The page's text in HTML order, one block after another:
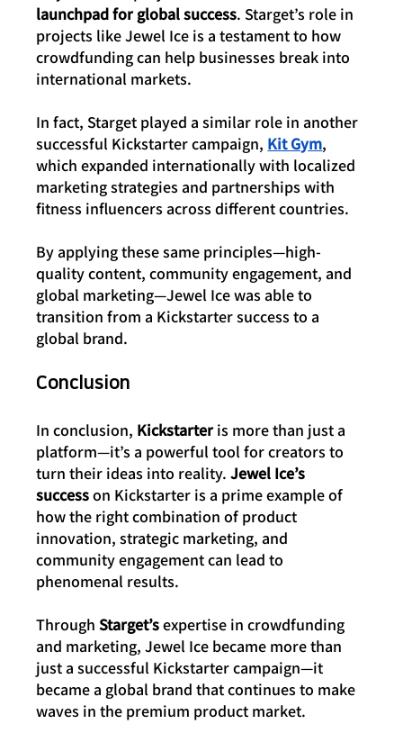
launchpad for global success. Starget’s role in
projects like Jewel Ice is a testament to how
crowdfunding can help businesses break into
international markets.
In fact, Starget played a similar role in another
successful Kickstarter campaign, Kit Gym,
which expanded internationally with localized
marketing strategies and partnerships with
fitness influencers across different countries.
By applying these same principles—high-
quality content, community engagement, and
global marketing—Jewel Ice was able to
transition from a Kickstarter success to a
global brand.
Conclusion
In conclusion, Kickstarter is more than just a
platform—it’s a powerful tool for creators to
turn their ideas into reality. Jewel Ice’s
success on Kickstarter is a prime example of
how the right combination of product
innovation, strategic marketing, and
community engagement can lead to
phenomenal results.
Through Starget’s expertise in crowdfunding
and marketing, Jewel Ice became more than
just a successful Kickstarter campaign—it
became a global brand that continues to make
waves in the premium product market.